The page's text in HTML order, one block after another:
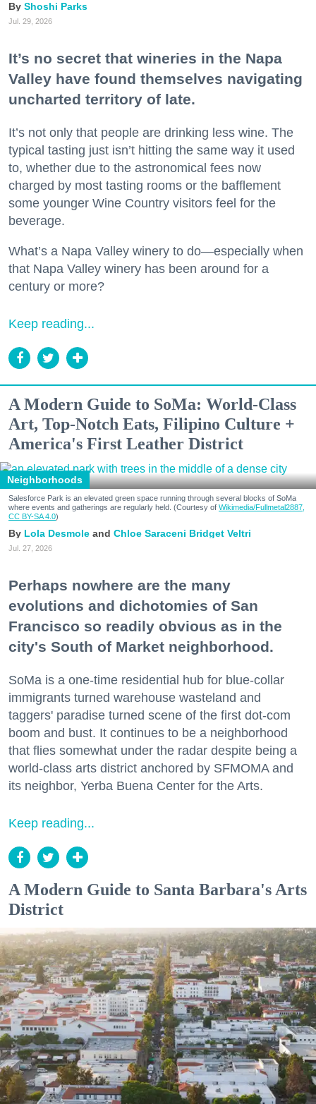
Shoshi Parks
Jul. 29, 2026
It’s no secret that wineries in the Napa
Valley have found themselves navigating
uncharted territory of late.
It’s not only that people are drinking less wine. The
typical tasting just isn’t hitting the same way it used
to, whether due to the astronomical fees now
charged by most tasting rooms or the bafflement
some younger Wine Country visitors feel for the
beverage.
What’s a Napa Valley winery to do—especially when
that Napa Valley winery has been around for a
century or more?
Keep reading...
A Modern Guide to SoMa: World-Class
Art, Top-Notch Eats, Filipino Culture +
America's First Leather District
Neighborhoods
Salesforce Park is an elevated green space running through several blocks of SoMa
where events and gatherings are regularly held. (Courtesy of Wikimedia/Fullmetal2887,
CC BY-SA 4.0)
Lola Desmole Chloe Saraceni Bridget Veltri
Jul. 27, 2026
Perhaps nowhere are the many
evolutions and dichotomies of San
Francisco so readily obvious as in the
city's South of Market neighborhood.
SoMa is a one-time residential hub for blue-collar
immigrants turned warehouse wasteland and
taggers' paradise turned scene of the first dot-com
boom and bust. It continues to be a neighborhood
that flies somewhat under the radar despite being a
world-class arts district anchored by SFMOMA and
its neighbor, Yerba Buena Center for the Arts.
Keep reading...
A Modern Guide to Santa Barbara's Arts
District